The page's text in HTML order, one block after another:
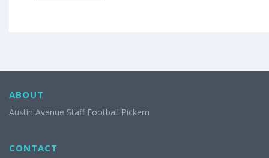
ABOUT
Austin Avenue Staff Football Pickem
CONTACT